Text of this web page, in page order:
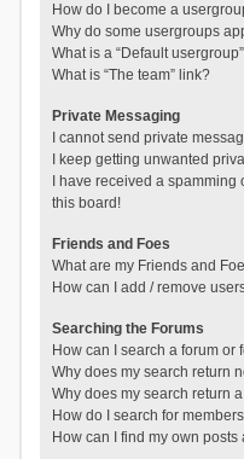
How do I become a
Why do some usergroups
What is a “Default
What is “The team” link?
Private Messaging
I cannot send private
I keep getting unwanted
I have received a
this board!
Friends and Foes
What are my Friends and
How can I add / remove
Searching the Forums
How can I search a forum or
Why does my search return
Why does my search return
How do I search for
How can I find my own posts